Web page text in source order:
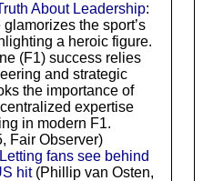
About Leadership:
the sport’s
a heroic figure.
(F1) success relies
and strategic
the importance of
expertise
in modern F1.
Fair Observer)
fans see behind
hit(Phillip van Osten,